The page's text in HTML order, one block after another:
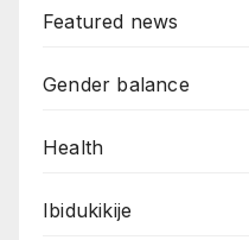
Featured news
Gender balance
Health
Ibidukikije